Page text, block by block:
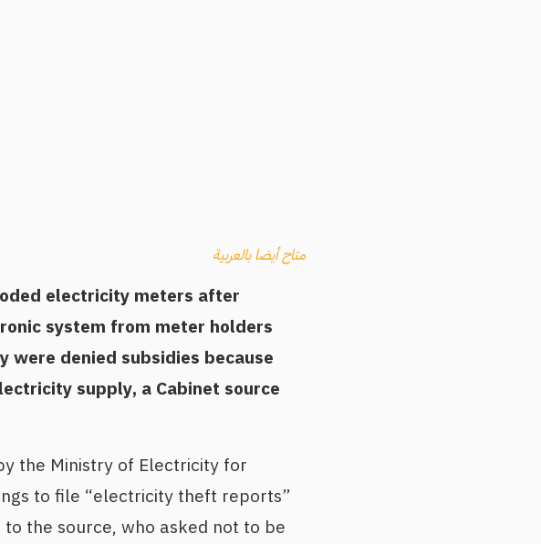
متاح أيضا بالعربية
electricity meters after
system from meter holders
were denied subsidies because
supply, a Cabinet source
the Ministry of Electricity for
to file “electricity theft reports”
the source, who asked not to be